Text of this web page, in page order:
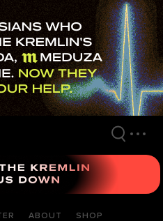
ABOUT SHOP